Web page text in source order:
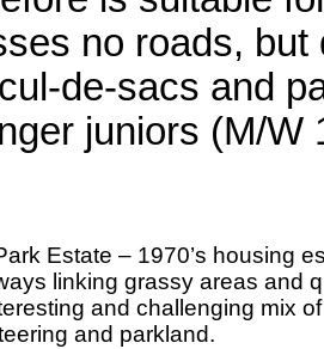
no roads,
de-sacs and
juniors (M/W
Estate – 1970’s housing
linking grassy areas and
and challenging mix of
and parkland.